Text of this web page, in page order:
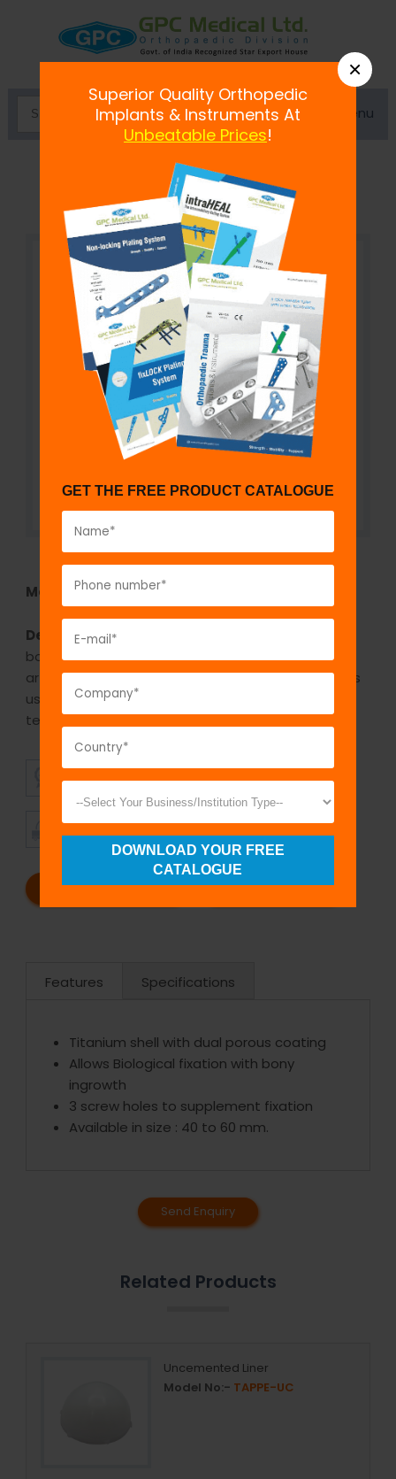
Menu
Uncemented Acetabular Cup
Model No:TAPPC-UC
Description:Porous coated cups have excellent
bone fixation and excellent clinical results in total
arthroplasty. It is a well-established surface that is
used in uncemented cups with very good long-
term survival.
SUPERIOR
QUALITY
AFFORDABLE
PRICING
TIMELY
SHIPMENT
CUSTOMER
SATISFACTION
REQUEST A CATALOG REQUEST A QUOTE
Features Specifications
Titanium shell with dual porous coating
Allows Biological fixation with bony
ingrowth
3 screw holes to supplement fixation
Available in size : 40 to 60 mm.
Send Enquiry
Related Products
Uncemented Liner
Model No:- TAPPE-UC
×
Superior Quality Orthopedic
Implants & Instruments At
Unbeatable Prices!
GET THE FREE PRODUCT CATALOGUE
DOWNLOAD YOUR FREE
CATALOGUE